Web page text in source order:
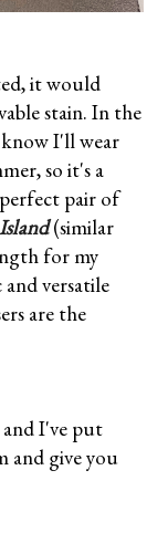
it would
stain. In the
know I'll wear
so it's a
pair of
(similar
for my
versatile
are the
and I've put
and give you